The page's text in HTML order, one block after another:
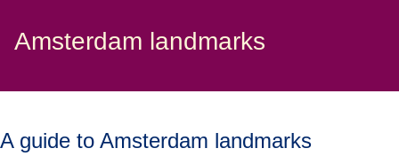
Amsterdam landmarks
A guide to Amsterdam landmarks